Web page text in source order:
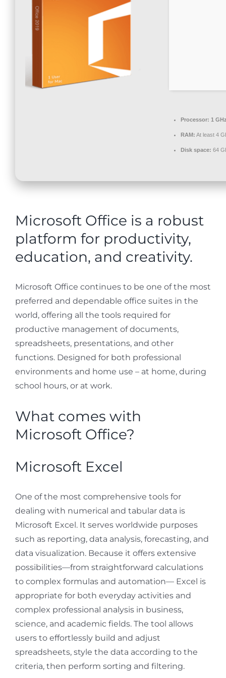
Contact
Processor: 1
RAM: At least 4
Disk space: 64
Microsoft Office is a robust
platform for productivity,
education, and creativity.
Microsoft Office continues to be one of the most
preferred and dependable office suites in the
world, offering all the tools required for
productive management of documents,
spreadsheets, presentations, and other
functions. Designed for both professional
environments and home use – at home, during
school hours, or at work.
What comes with
Microsoft Office?
Microsoft Excel
One of the most comprehensive tools for
dealing with numerical and tabular data is
Microsoft Excel. It serves worldwide purposes
such as reporting, data analysis, forecasting, and
data visualization. Because it offers extensive
possibilities—from straightforward calculations
to complex formulas and automation— Excel is
appropriate for both everyday activities and
complex professional analysis in business,
science, and academic fields. The tool allows
users to effortlessly build and adjust
spreadsheets, style the data according to the
criteria, then perform sorting and filtering.